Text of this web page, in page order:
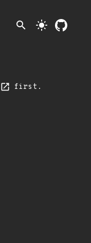
search light_mode
first.